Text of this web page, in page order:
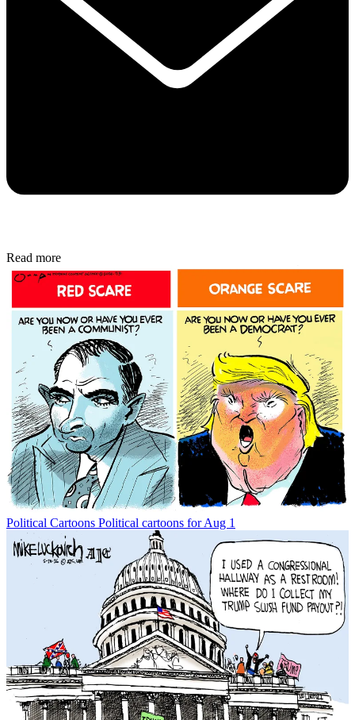
Read more
Political Cartoons Political cartoons for Aug 1